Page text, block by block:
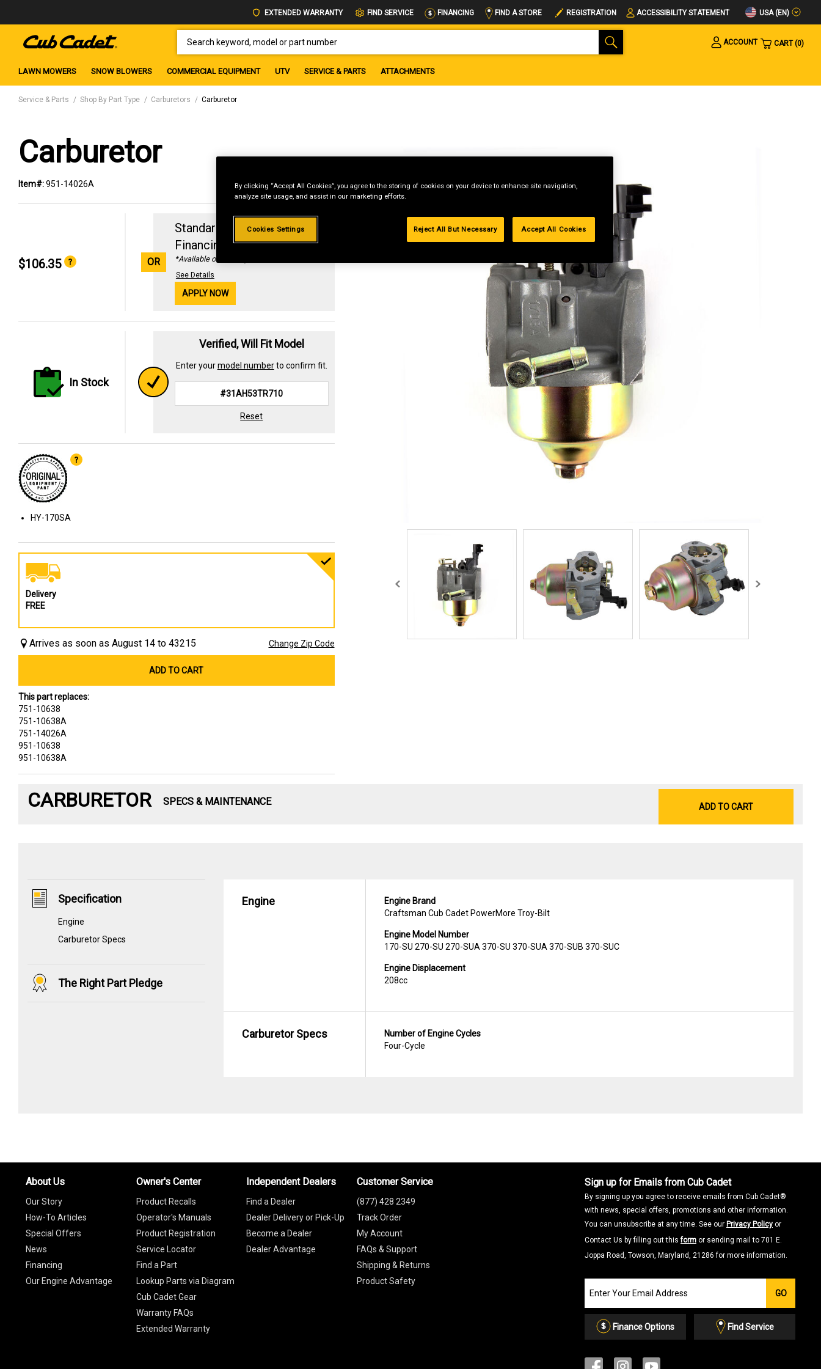
EXTENDED WARRANTY FIND SERVICE FINANCING FIND A STORE REGISTRATION ACCESSIBILITY STATEMENT USA (EN)
ACCOUNT
CART 0
LAWN MOWERS SNOW BLOWERS COMMERCIAL EQUIPMENT UTV SERVICE & PARTS ATTACHMENTS
Service & Parts Shop By Part Type Carburetors Carburetor
Carburetor
Item#:951-14026A
$106.35 OR
Standard Revolving
Financing with29.99%
*Available online only
See Details
APPLY NOW
In Stock
Verified, Will Fit Model
Enter yourmodel numberto confirm fit.
Reset
HY-170SA
Delivery
FREE
Arrives as soon as August 14 to 43215 Change Zip Code
ADD TO CART
This part replaces:
751-10638
751-10638A
751-14026A
951-10638
951-10638A
CARBURETOR SPECS & MAINTENANCE ADD TO CART
Specification
Engine
Carburetor Specs
The Right Part Pledge
Engine
Engine Brand
Craftsman Cub Cadet PowerMore Troy-Bilt
Engine Model Number
170-SU 270-SU 270-SUA 370-SU 370-SUA 370-SUB 370-SUC
Engine Displacement
208cc
Carburetor Specs
Number of Engine Cycles
Four-Cycle
Sign up for Emails from Cub Cadet
By signing up you agree to receive emails from Cub Cadet®
with news, special offers, promotions and other information.
You can unsubscribe at any time. See our Privacy Policy or
Contact Us by filling out thisform or sending mail to 701 E.
Joppa Road, Towson, Maryland, 21286 for more information.
our
Email
List
GO
Finance Options Find Service
About Us
Our Story
How-To Articles
Special Offers
News
Financing
Our Engine Advantage
Owner's Center
Product Recalls
Operator's Manuals
Product Registration
Service Locator
Find a Part
Lookup Parts via Diagram
Cub Cadet Gear
Warranty FAQs
Extended Warranty
Independent Dealers
Find a Dealer
Dealer Delivery or Pick-Up
Become a Dealer
Dealer Advantage
Customer Service
(877) 428 2349
Track Order
My Account
FAQs & Support
Shipping & Returns
Product Safety
By clicking “Accept All Cookies”, you agree to the storing of cookies on your device to enhance site navigation,
analyze site usage, and assist in our marketing efforts.
Cookies Settings Reject All But Necessary Accept All Cookies